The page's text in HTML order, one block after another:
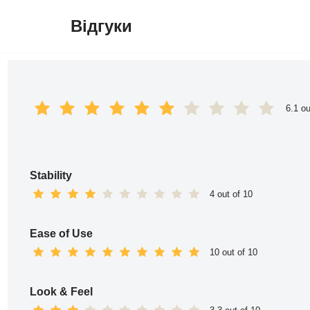
Відгуки
6.1
Stability
4 out of 10
Ease of Use
10 out of 10
Look & Feel